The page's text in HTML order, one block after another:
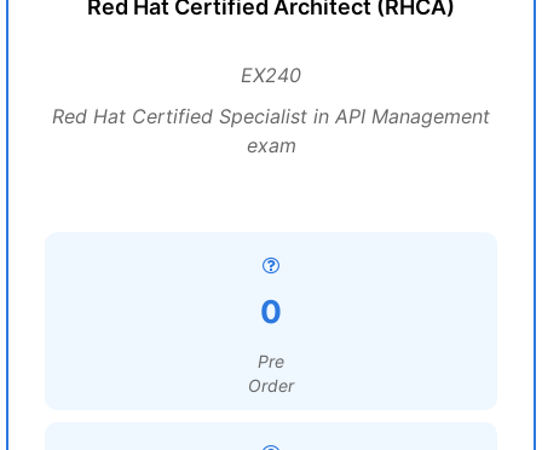
Red Hat Certified Architect (RHCA)
EX240
Red Hat Certified Specialist in API Management
exam
0
Pre
Order